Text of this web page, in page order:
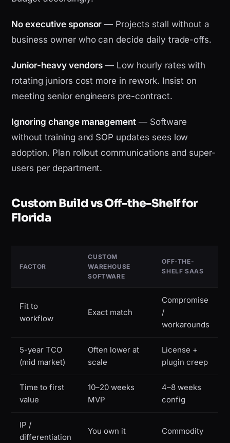
No executive sponsor — Projects stall without a
business owner who can decide daily trade-offs.
Junior-heavy vendors — Low hourly rates with
rotating juniors cost more in rework. Insist on
meeting senior engineers pre-contract.
Ignoring change management — Software
without training and SOP updates sees low
adoption. Plan rollout communications and super-
users per department.
Custom Build vs Off-the-Shelf for
Florida
FACTOR
CUSTOM
WAREHOUSE
SOFTWARE
OFF-THE-
SHELF SAAS
Fit to
workflow
Exact match
Compromise
/
workarounds
5-year TCO
(mid market)
Often lower at
scale
License +
plugin creep
Time to first
value
10–20 weeks
MVP
4–8 weeks
config
IP /
differentiation
You own it Commodity